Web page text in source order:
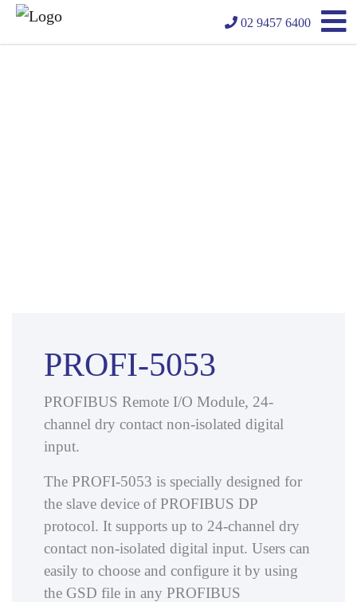
02 9457 6400
PROFI-5053
PROFIBUS Remote I/O Module, 24-
channel dry contact non-isolated digital
input.
The PROFI-5053 is specially designed for
the slave device of PROFIBUS DP
protocol. It supports up to 24-channel dry
contact non-isolated digital input. Users can
easily to choose and configure it by using
the GSD file in any PROFIBUS